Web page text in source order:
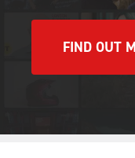
FIND OUT